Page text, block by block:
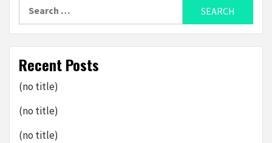
Recent Posts
(no title)
(no title)
(no title)